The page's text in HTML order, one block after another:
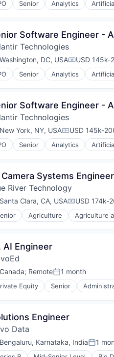
Warehousing
Services
Development
Senior Analytics
Software Engineer -
Technologies
Location:
Washington, DC, USA USD 145k-
Senior Analytics
Software Engineer -
Technologies
Location:
New York, NY, USA USD 145k-
Senior Analytics
Camera Systems
River Technology
Location:
Santa Clara, CA, USA USD 174k-
Agriculture Agriculture
Intelligence
Goods
Learning
Equipment and
Manufacturing
Agriculture
AI Engineer
Location:
Canada; RemotePosted:
1 month
Equity Senior
Training
and Training Services
Technology
Engineer
Data
Location:
Bengaluru, Karnataka, IndiaPosted:
1